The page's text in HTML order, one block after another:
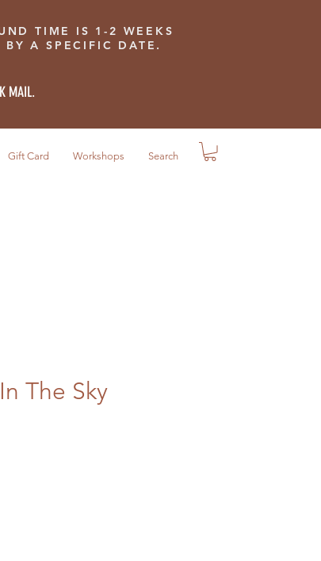
TIME IS 1-2 WEEKS
A SPECIFIC DATE.
MAIL.
Gift Card Workshops Search
The Sky